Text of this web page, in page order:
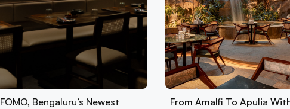
FOMO, Bengaluru’s Newest
From Amalfi To Apulia